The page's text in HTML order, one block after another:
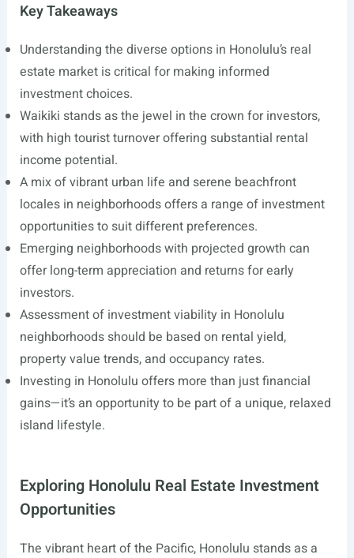
Key Takeaways
Understanding the diverse options in Honolulu’s real
estate market is critical for making informed
investment choices.
Waikiki stands as the jewel in the crown for investors,
with high tourist turnover offering substantial rental
income potential.
A mix of vibrant urban life and serene beachfront
locales in neighborhoods offers a range of investment
opportunities to suit different preferences.
Emerging neighborhoods with projected growth can
offer long-term appreciation and returns for early
investors.
Assessment of investment viability in Honolulu
neighborhoods should be based on rental yield,
property value trends, and occupancy rates.
Investing in Honolulu offers more than just financial
gains—it’s an opportunity to be part of a unique, relaxed
island lifestyle.
Exploring Honolulu Real Estate Investment
Opportunities
The vibrant heart of the Pacific, Honolulu stands as a